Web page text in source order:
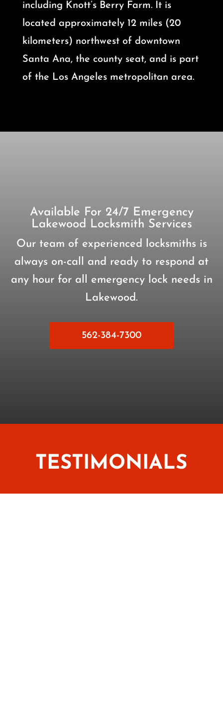
including Knott’s Berry Farm. It is
located approximately 12 miles (20
kilometers) northwest of downtown
Santa Ana, the county seat, and is part
of the Los Angeles metropolitan area.
Available For 24/7 Emergency
Lakewood Locksmith Services
Our team of experienced locksmiths is
always on-call and ready to respond at
any hour for all emergency lock needs in
Lakewood.
562-384-7300
TESTIMONIALS